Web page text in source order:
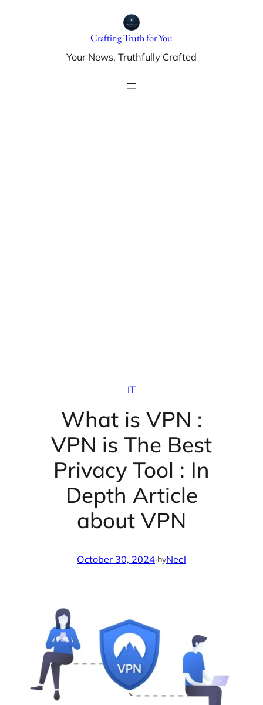
Crafting Truth for You
Your News, Truthfully Crafted
IT
What is VPN :
VPN is The Best
Privacy Tool : In
Depth Article
about VPN
October 30, 2024·byNeel